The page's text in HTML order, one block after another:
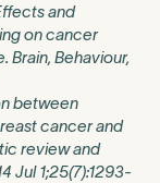
and
on cancer
Brain, Behaviour,
between
cancer and
review and
Jul 1;25(7):1293-